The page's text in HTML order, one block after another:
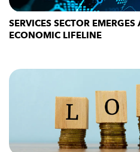
SERVICES SECTOR
ECONOMIC LIFELINE